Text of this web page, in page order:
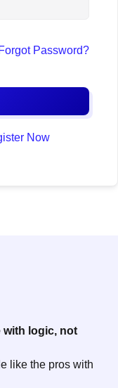
Forgot Password?
Now
with logic, not
like the pros with